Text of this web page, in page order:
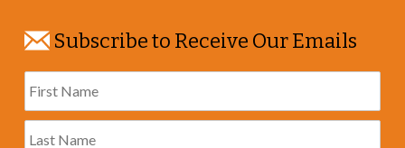
Subscribe to Receive Our Emails